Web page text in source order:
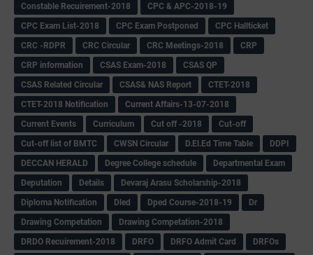
Constable Recuirement-2018
CPC & APC-2018-19
CPC Exam List-2018
CPC Exam Postponed
CPC Hallticket
CRC -RDPR
CRC Circular CRC Meetings-2018
CRP
CRP information
CSAS Exam-2018
CSAS QP
CSAS Related Circular
CSAS& NAS Report
CTET-2018
CTET-2018 Notification
Current Affairs-13-07-2018
Current Events
Curriculum Cut off -2018
Cut-off
Cut-off list of BMTC
CWSN Circular D.El.Ed Time Table
DDPI
DECCAN HERALD
Degree College schedule
Departmental Exam
Deputation
Details
Devaraj Arasu Scholarship-2018
Diploma Notification
Dled Dped Course-2018-19
Dr
Drawing Competation
Drawing Competation-2018
DRDO Recuirement-2018
DRFO DRFO Admit Card
DRFOs